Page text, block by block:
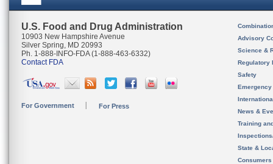
U.S. Food and Drug Administration
10903 New Hampshire Avenue
Silver Spring, MD 20993
Ph. 1-888-INFO-FDA (1-888-463-6332)
Contact FDA
For Government For Press
Advisory
Science &
Regulatory
Safety
News &
Training
State &
Consumers